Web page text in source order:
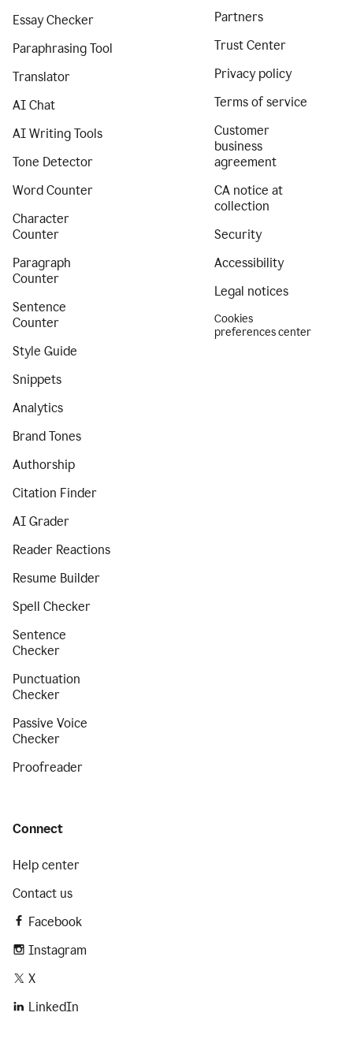
Essay Checker
Paraphrasing Tool
Translator
AI Chat
AI Writing Tools
Tone Detector
Word Counter
Character
Counter
Paragraph
Counter
Sentence
Counter
Style Guide
Snippets
Analytics
Brand Tones
Authorship
Citation Finder
AI Grader
Reader Reactions
Resume Builder
Spell Checker
Sentence
Checker
Punctuation
Checker
Passive Voice
Checker
Proofreader
Partners
Trust Center
Privacy policy
Terms of service
Customer
business
agreement
CA notice at
collection
Security
Accessibility
Legal notices
Cookies
preferences center
Connect
Help center
Contact us
Facebook
Instagram
X
LinkedIn